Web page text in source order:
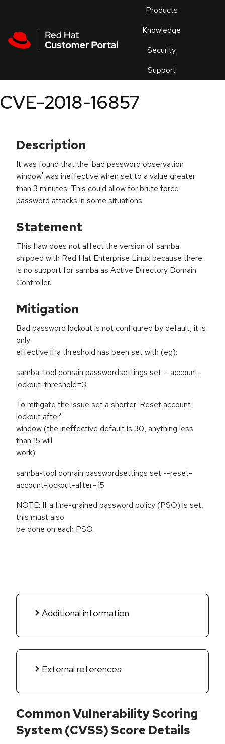
Products
Knowledge
Security
Support
an
CVE-2018-16857
Description
It was found that the 'bad password observation
window' was ineffective when set to a value greater
than 3 minutes. This could allow for brute force
password attacks in some situations.
Statement
This flaw does not affect the version of samba
shipped with Red Hat Enterprise Linux because there
is no support for samba as Active Directory Domain
Controller.
Mitigation
Bad password lockout is not configured by default, it is
only
effective if a threshold has been set with (eg):
samba-tool domain passwordsettings set --account-
lockout-threshold=3
To mitigate the issue set a shorter 'Reset account
lockout after'
window (the ineffective default is 30, anything less
than 15 will
work):
samba-tool domain passwordsettings set --reset-
account-lockout-after=15
NOTE: If a fine-grained password policy (PSO) is set,
this must also
be done on each PSO.
Additional information
External references
Common Vulnerability Scoring
System (CVSS) Score Details